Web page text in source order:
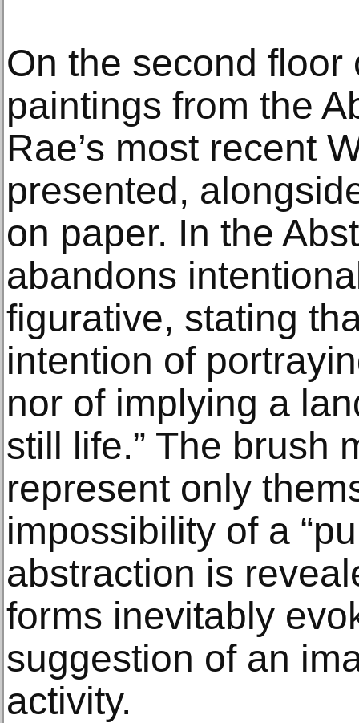
On the second floor
paintings from the
Rae’s most recent
presented,
on paper. In the
abandons
figurative, stating
intention of
nor of implying a
still life.” The brush
represent only
impossibility of a
abstraction is
forms inevitably
suggestion of an
activity.